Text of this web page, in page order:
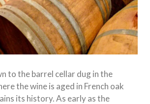
to the barrel cellar dug in the
the wine is aged in French oak
its history. As early as the